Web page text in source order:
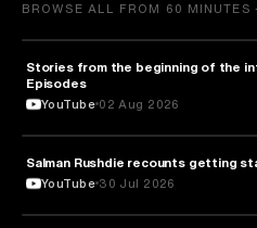
BROWSE ALL FROM 60 MINUTES
CYBERSECURITY
Stories from the beginning of the
Episodes
YouTube 02 Aug 2026
LITERATURE
Salman Rushdie recounts getting
YouTube 30 Jul 2026